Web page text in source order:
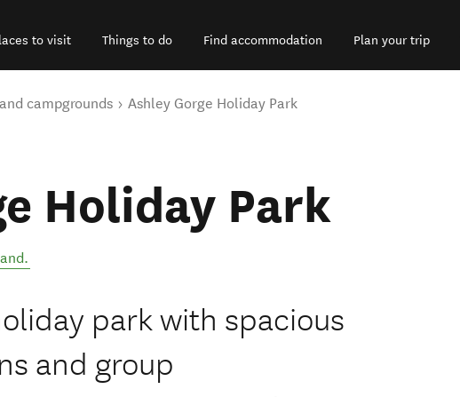
to visit Things to do Find accommodation Plan your trip
campgrounds Ashley Gorge Holiday Park
Holiday Park
.
park with spacious
and group